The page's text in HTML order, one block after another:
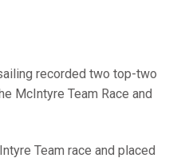
recorded two top-two
McIntyre Team Race and
Team race and placed